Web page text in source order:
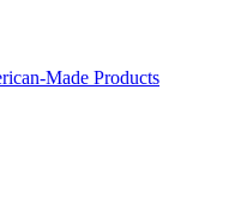
Made Products